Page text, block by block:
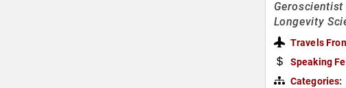
Longevity
Travels
Speaking
Categories: